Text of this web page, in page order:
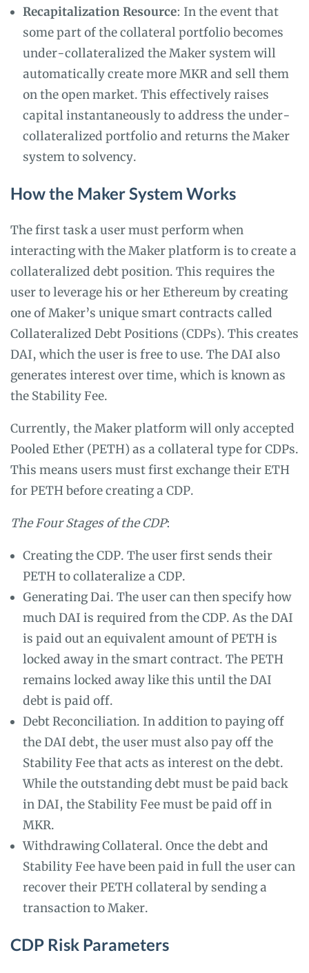
Recapitalization Resource: In the event that
some part of the collateral portfolio becomes
under-collateralized the Maker system will
automatically create more MKR and sell them
on the open market. This effectively raises
capital instantaneously to address the under-
collateralized portfolio and returns the Maker
system to solvency.
How the Maker System Works
The first task a user must perform when
interacting with the Maker platform is to create a
collateralized debt position. This requires the
user to leverage his or her Ethereum by creating
one of Maker’s unique smart contracts called
Collateralized Debt Positions (CDPs). This creates
DAI, which the user is free to use. The DAI also
generates interest over time, which is known as
the Stability Fee.
Currently, the Maker platform will only accepted
Pooled Ether (PETH) as a collateral type for CDPs.
This means users must first exchange their ETH
for PETH before creating a CDP.
The Four Stages of the CDP:
Creating the CDP. The user first sends their
PETH to collateralize a CDP.
Generating Dai. The user can then specify how
much DAI is required from the CDP. As the DAI
is paid out an equivalent amount of PETH is
locked away in the smart contract. The PETH
remains locked away like this until the DAI
debt is paid off.
Debt Reconciliation. In addition to paying off
the DAI debt, the user must also pay off the
Stability Fee that acts as interest on the debt.
While the outstanding debt must be paid back
in DAI, the Stability Fee must be paid off in
MKR.
Withdrawing Collateral. Once the debt and
Stability Fee have been paid in full the user can
recover their PETH collateral by sending a
transaction to Maker.
CDP Risk Parameters